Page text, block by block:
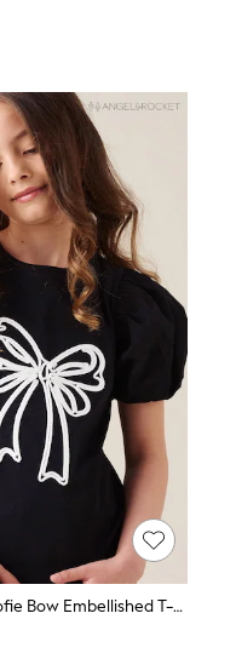
Angel & Rocket Black Aofie Bow Embellished T-Shirt